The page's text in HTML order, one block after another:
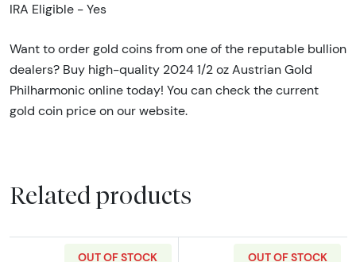
IRA Eligible - Yes
Want to order gold coins from one of the reputable bullion
dealers? Buy high-quality 2024 1/2 oz Austrian Gold
Philharmonic online today! You can check the current
gold coin price on our website.
Related products
OUT OF STOCK OUT OF STOCK